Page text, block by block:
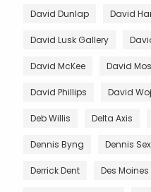
David Dunlap David
David Lusk Gallery
David McKee David
David Phillips David
Deb Willis Delta Axis
Dennis Byng Dennis
Derrick Dent Des